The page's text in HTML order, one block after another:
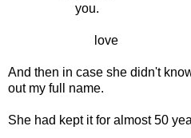
you.
love
And then in case she didn't
out my full name.
She had kept it for almost 50